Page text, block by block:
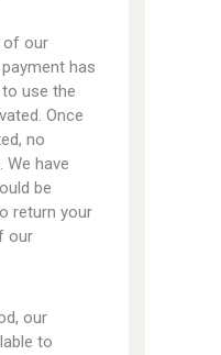
of our
has
use the
Once
no
We have
be
return your
our
our
to